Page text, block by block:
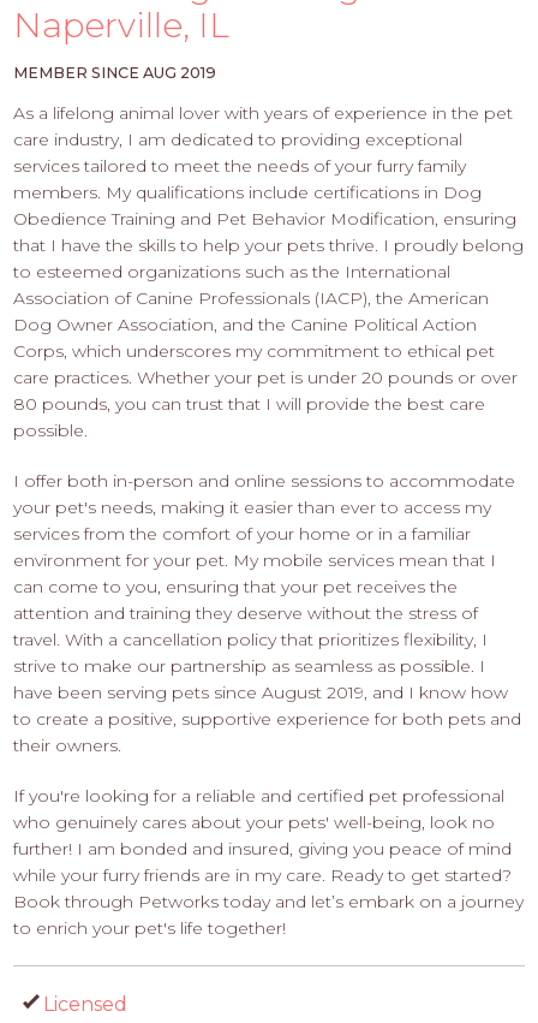
-
APPLY
Naperville, IL
MEMBER SINCE AUG 2019
As a lifelong animal lover with years of experience in the pet
care industry, I am dedicated to providing exceptional
services tailored to meet the needs of your furry family
members. My qualifications include certifications in Dog
Obedience Training and Pet Behavior Modification, ensuring
that I have the skills to help your pets thrive. I proudly belong
to esteemed organizations such as the International
Association of Canine Professionals (IACP), the American
Dog Owner Association, and the Canine Political Action
Corps, which underscores my commitment to ethical pet
care practices. Whether your pet is under 20 pounds or over
80 pounds, you can trust that I will provide the best care
possible.
I offer both in-person and online sessions to accommodate
your pet's needs, making it easier than ever to access my
services from the comfort of your home or in a familiar
environment for your pet. My mobile services mean that I
can come to you, ensuring that your pet receives the
attention and training they deserve without the stress of
travel. With a cancellation policy that prioritizes flexibility, I
strive to make our partnership as seamless as possible. I
have been serving pets since August 2019, and I know how
to create a positive, supportive experience for both pets and
their owners.
If you're looking for a reliable and certified pet professional
who genuinely cares about your pets' well-being, look no
further! I am bonded and insured, giving you peace of mind
while your furry friends are in my care. Ready to get started?
Book through Petworks today and let’s embark on a journey
to enrich your pet's life together!
Licensed